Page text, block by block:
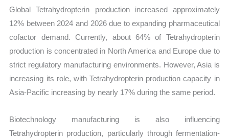
Global Tetrahydropterin production increased approximately
12% between 2024 and 2026 due to expanding pharmaceutical
cofactor demand. Currently, about 64% of Tetrahydropterin
production is concentrated in North America and Europe due to
strict regulatory manufacturing environments. However, Asia is
increasing its role, with Tetrahydropterin production capacity in
Asia-Pacific increasing by nearly 17% during the same period.
Biotechnology manufacturing is also influencing
Tetrahydropterin production, particularly through fermentation-